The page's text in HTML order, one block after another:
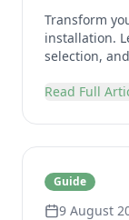
Transform
installation.
selection,
Read Full
Guide
9 August